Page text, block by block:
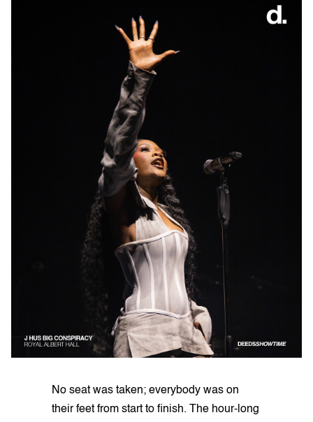
No seat was taken; everybody was on
their feet from start to finish. The hour-long